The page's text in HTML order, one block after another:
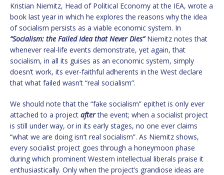
Kristian Niemitz, Head of Political Economy at the IEA, wrote a
book last year in which he explores the reasons why the idea
of socialism persists as a viable economic system. In
“Socialism: the Failed Idea that Never Dies”Niemitz notes that
whenever real-life events demonstrate, yet again, that
socialism, in all its guises as an economic system, simply
doesn’t work, its ever-faithful adherents in the West declare
that what failed wasn’t “real socialism”.
We should note that the “fake socialism” epithet is only ever
attached to a project afterthe event; when a socialist project
is still under way, or in its early stages, no one ever claims
“what we are doing isn’t real socialism”. As Niemitz shows,
every socialist project goes through a honeymoon phase
during which prominent Western intellectual liberals praise it
enthusiastically. Only when the project’s grandiose ideas are